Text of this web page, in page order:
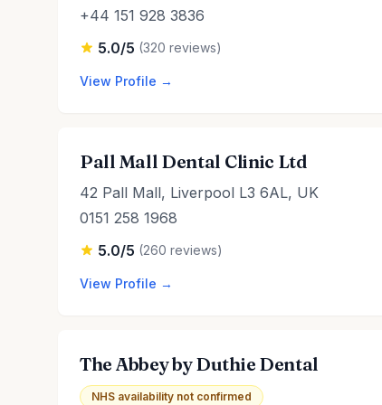
+44 151 928 3836
5.0/5 (320 reviews)
View Profile →
Pall Mall Dental Clinic Ltd
42 Pall Mall, Liverpool L3 6AL, UK
0151 258 1968
5.0/5 (260 reviews)
View Profile →
The Abbey by Duthie Dental
NHS availability not confirmed